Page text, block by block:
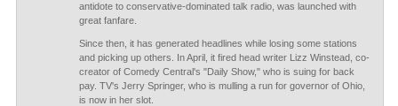
antidote to conservative-dominated talk radio, was launched with
great fanfare.
Since then, it has generated headlines while losing some stations
and picking up others. In April, it fired head writer Lizz Winstead, co-
creator of Comedy Central's "Daily Show," who is suing for back
pay. TV's Jerry Springer, who is mulling a run for governor of Ohio,
is now in her slot.